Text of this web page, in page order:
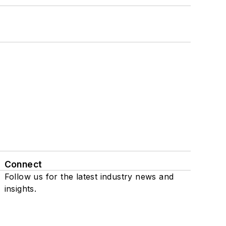
Connect
Follow us for the latest industry news and
insights.